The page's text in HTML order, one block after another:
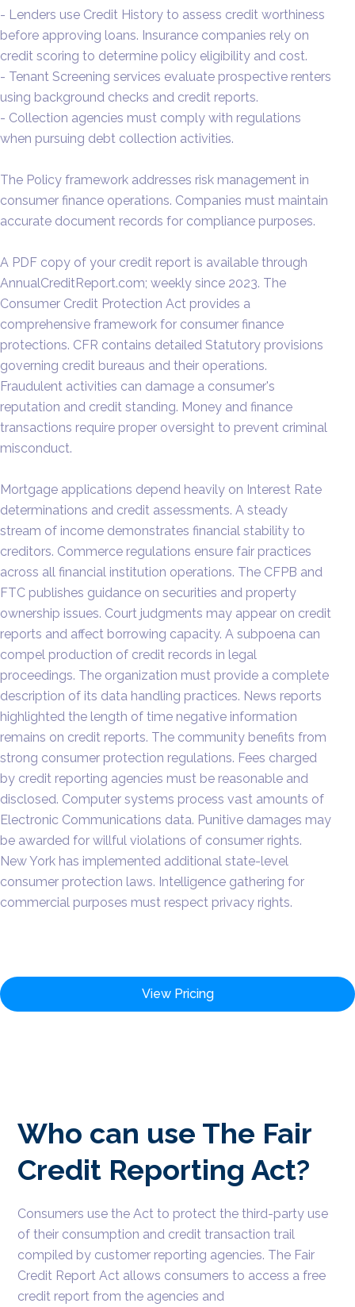
- Lenders use Credit History to assess credit worthiness
before approving loans. Insurance companies rely on
credit scoring to determine policy eligibility and cost.
- Tenant Screening services evaluate prospective renters
using background checks and credit reports.
- Collection agencies must comply with regulations
when pursuing debt collection activities.
The Policy framework addresses risk management in
consumer finance operations. Companies must maintain
accurate document records for compliance purposes.
A PDF copy of your credit report is available through
AnnualCreditReport.com; weekly since 2023. The
Consumer Credit Protection Act provides a
comprehensive framework for consumer finance
protections. CFR contains detailed Statutory provisions
governing credit bureaus and their operations.
Fraudulent activities can damage a consumer's
reputation and credit standing. Money and finance
transactions require proper oversight to prevent criminal
misconduct.
Mortgage applications depend heavily on Interest Rate
determinations and credit assessments. A steady
stream of income demonstrates financial stability to
creditors. Commerce regulations ensure fair practices
across all financial institution operations. The CFPB and
FTC publishes guidance on securities and property
ownership issues. Court judgments may appear on credit
reports and affect borrowing capacity. A subpoena can
compel production of credit records in legal
proceedings. The organization must provide a complete
description of its data handling practices. News reports
highlighted the length of time negative information
remains on credit reports. The community benefits from
strong consumer protection regulations. Fees charged
by credit reporting agencies must be reasonable and
disclosed. Computer systems process vast amounts of
Electronic Communications data. Punitive damages may
be awarded for willful violations of consumer rights.
New York has implemented additional state-level
consumer protection laws. Intelligence gathering for
commercial purposes must respect privacy rights.
View Pricing
Who can use The Fair
Credit Reporting Act?
Consumers use the Act to protect the third-party use
of their consumption and credit transaction trail
compiled by customer reporting agencies. The Fair
Credit Report Act allows consumers to access a free
credit report from the agencies and